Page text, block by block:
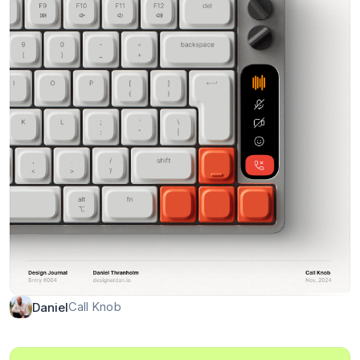
DanielCall Knob